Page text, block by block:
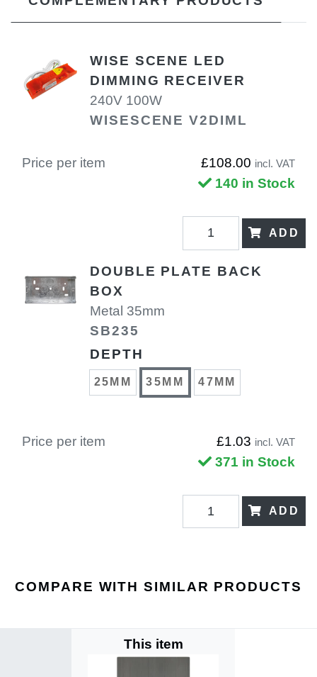
WISE SCENE LED
DIMMING RECEIVER
240V 100W
WISESCENE V2DIML
Price per item £108.00 incl. VAT
140 in Stock
ADD
DOUBLE PLATE BACK
BOX
Metal 35mm
SB235
DEPTH
25MM 35MM 47MM
Price per item £1.03 incl. VAT
371 in Stock
ADD
COMPARE WITH SIMILAR PRODUCTS
This item